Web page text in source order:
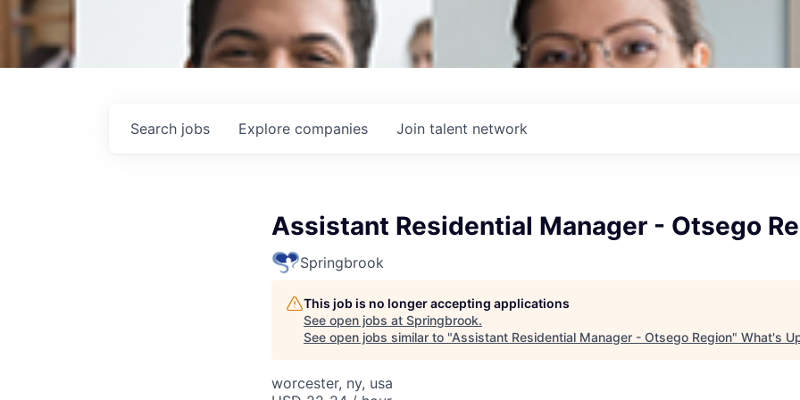
Search jobs Explore companies Join talent network
Assistant Residential Manager - Otsego
Springbrook
This job is no longer accepting applications
See open jobs at Springbrook.
See open jobs similar to "Assistant Residential Manager - Otsego Region" What's
worcester, ny, usa